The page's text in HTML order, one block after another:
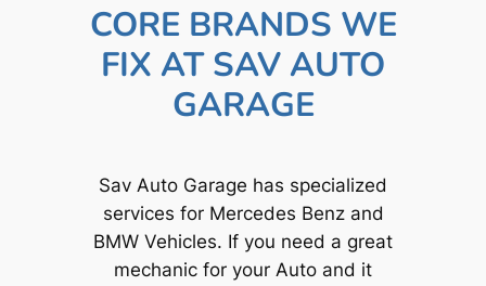
CORE BRANDS WE
FIX AT SAV AUTO
GARAGE
Sav Auto Garage has specialized
services for Mercedes Benz and
BMW Vehicles. If you need a great
mechanic for your Auto and it